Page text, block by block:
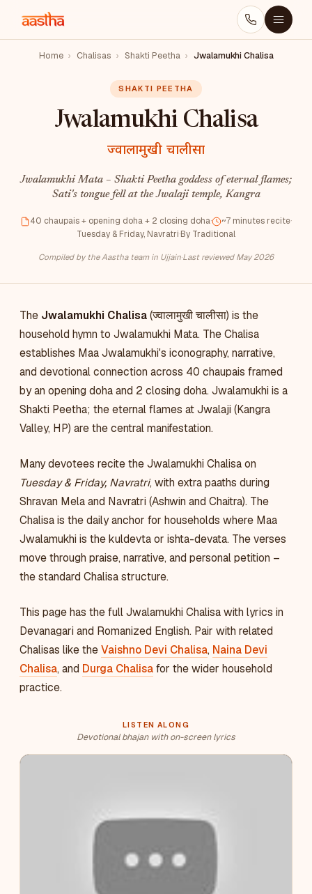
Home › Chalisas › Shakti Peetha › Jwalamukhi Chalisa
SHAKTI PEETHA
Jwalamukhi Chalisa
ज्वालामुखी चालीसा
Jwalamukhi Mata – Shakti Peetha goddess of eternal flames;
Sati's tongue fell at the Jwalaji temple, Kangra
40 chaupais + opening doha + 2 closing doha· ~7 minutes recite·
Tuesday & Friday, Navratri·By Traditional
Compiled by the Aastha team in Ujjain·Last reviewed May 2026
The Jwalamukhi Chalisa(ज्वालामुखी चालीसा) is the
household hymn to Jwalamukhi Mata. The Chalisa
establishes Maa Jwalamukhi's iconography, narrative,
and devotional connection across 40 chaupais framed
by an opening doha and 2 closing doha. Jwalamukhi is a
Shakti Peetha; the eternal flames at Jwalaji (Kangra
Valley, HP) are the central manifestation.
Many devotees recite the Jwalamukhi Chalisa on
Tuesday & Friday, Navratri, with extra paaths during
Shravan Mela and Navratri (Ashwin and Chaitra). The
Chalisa is the daily anchor for households where Maa
Jwalamukhi is the kuldevta or ishta-devata. The verses
move through praise, narrative, and personal petition –
the standard Chalisa structure.
This page has the full Jwalamukhi Chalisa with lyrics in
Devanagari and Romanized English. Pair with related
Chalisas like theVaishno Devi Chalisa, Naina Devi
Chalisa, and Durga Chalisafor the wider household
practice.
LISTEN ALONG
Devotional bhajan with on-screen lyrics